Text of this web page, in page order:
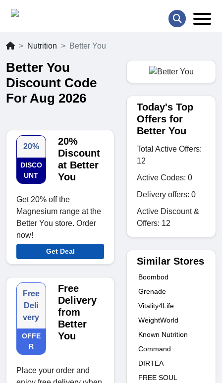
Nutrition Better You
Better You
Discount Code
For Aug 2026
20%
DISCO
UNT
20%
Discount
at Better
You
Get 20% off the
Magnesium range at the
Better You store. Order
now!
Get Deal
Free
Deli
very
OFFE
R
Free
Delivery
from
Better
You
Place your order and
Today's Top
Offers for
Better You
Total Active Offers:
12
Active Codes: 0
Delivery offers: 0
Active Discount &
Offers: 12
Similar Stores
Boombod
Grenade
Vitality4Life
WeightWorld
Known Nutrition
Command
DIRTEA
FREE SOUL